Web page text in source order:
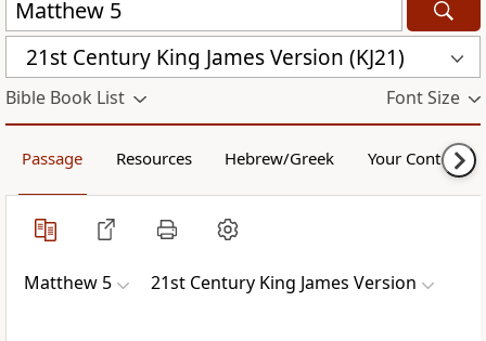
21st Century King James Version (KJ21)
Bible Book List Font Size
Passage Resources Hebrew/Greek Your Content
Matthew 5 21st Century King James Version